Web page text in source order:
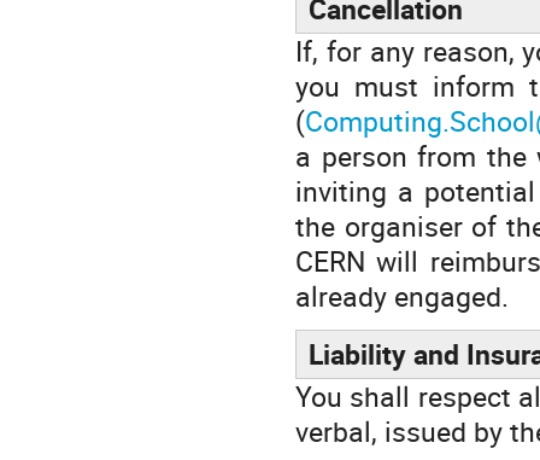
Cancellation
If, for any reason,
you must inform
(
a person from
inviting a
the organiser of
CERN will
already engaged.
Liability and
You shall respect
verbal, issued by